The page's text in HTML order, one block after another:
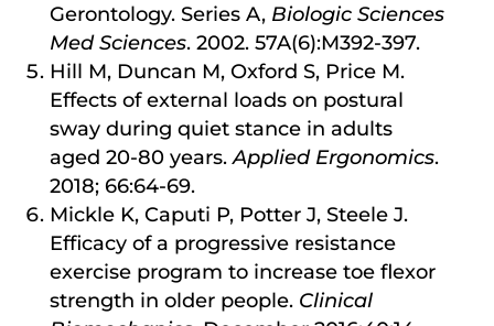
Gerontology. Series A, Biologic Sciences
Med Sciences. 2002. 57A(6):M392-397.
Hill M, Duncan M, Oxford S, Price M.
Effects of external loads on postural
sway during quiet stance in adults
aged 20-80 years.Applied Ergonomics.
2018; 66:64-69.
Mickle K, Caputi P, Potter J, Steele J.
Efficacy of a progressive resistance
exercise program to increase toe flexor
strength in older people. Clinical